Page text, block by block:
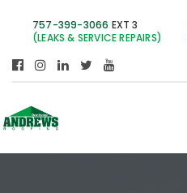
757-399-3066 EXT 3
(LEAKS & SERVICE REPAIRS)